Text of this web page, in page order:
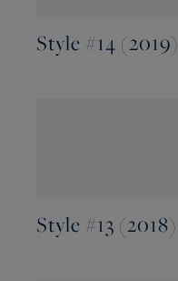
Style #14 (2019)
Style #13 (2018)